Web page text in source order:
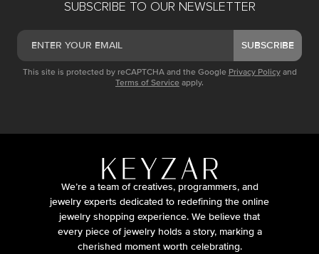
SUBSCRIBE TO OUR NEWSLETTER
SUBSCRIBE
This site is protected by reCAPTCHA and the Google Privacy Policy and
Terms of Service apply.
We’re a team of creatives, programmers, and
jewelry experts dedicated to redefining the online
jewelry shopping experience. We believe that
every piece of jewelry holds a story, marking a
cherished moment worth celebrating.